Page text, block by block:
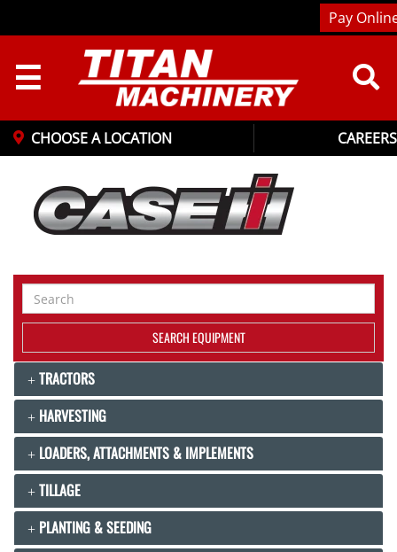
CHOOSE A LOCATION CAREERS
Pay
☰
Search
Equipment
SEARCH EQUIPMENT
TRACTORS
HARVESTING
LOADERS, ATTACHMENTS & IMPLEMENTS
TILLAGE
PLANTING & SEEDING